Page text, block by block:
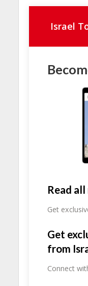
Israel
Read
Get
Get
from
Connect